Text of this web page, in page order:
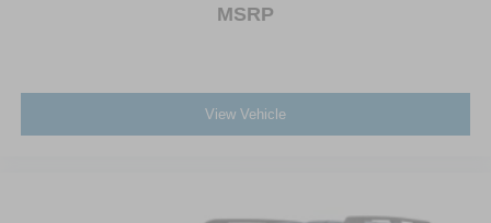
MSRP
View Vehicle